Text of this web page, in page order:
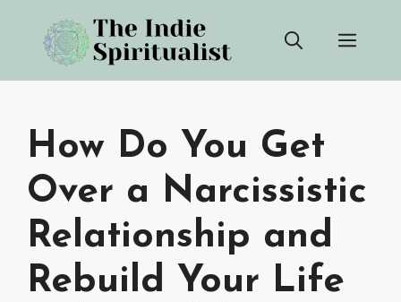
content
How Do You Get
Over a Narcissistic
Relationship and
Rebuild Your Life